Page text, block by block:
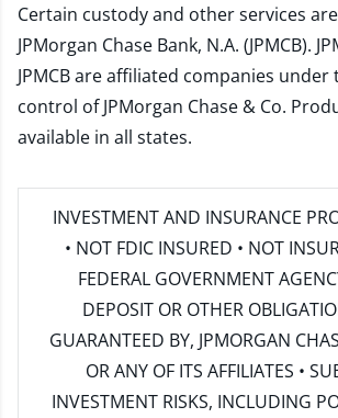
Certain custody and other services
JPMorgan Chase Bank, N.A. (JPMCB).
JPMCB are affiliated companies
control of JPMorgan Chase & Co.
available in all states.
INVESTMENT AND INSURANCE
• NOT FDIC INSURED • NOT
FEDERAL GOVERNMENT
DEPOSIT OR OTHER
GUARANTEED BY, JPMORGAN
OR ANY OF ITS AFFILIATES •
INVESTMENT RISKS, INCLUDING